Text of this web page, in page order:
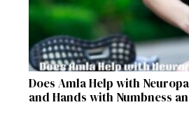
Does Amla Help with
and Hands with Numbness